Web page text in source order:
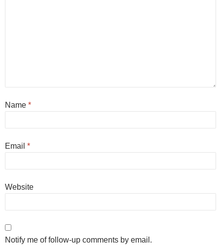
Name *
Email *
Website
Notify me of follow-up comments by email.